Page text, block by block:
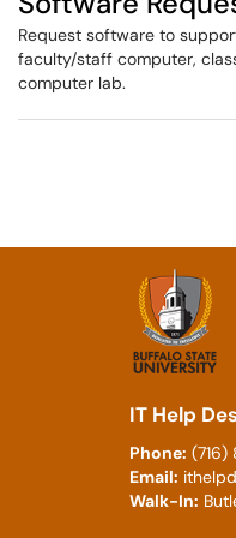
Request software to
faculty/staff computer,
computer lab.
IT Help
Phone:
Email:
Walk-In: